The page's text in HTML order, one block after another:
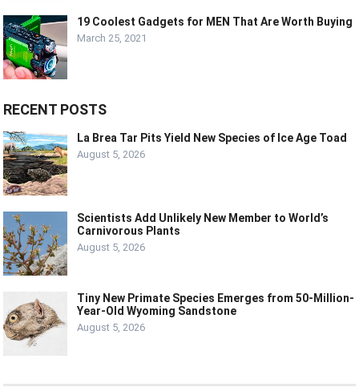
19 Coolest Gadgets for MEN That Are Worth Buying
March 25, 2021
RECENT POSTS
La Brea Tar Pits Yield New Species of Ice Age Toad
August 5, 2026
Scientists Add Unlikely New Member to World’s
Carnivorous Plants
August 5, 2026
Tiny New Primate Species Emerges from 50-Million-
Year-Old Wyoming Sandstone
August 5, 2026